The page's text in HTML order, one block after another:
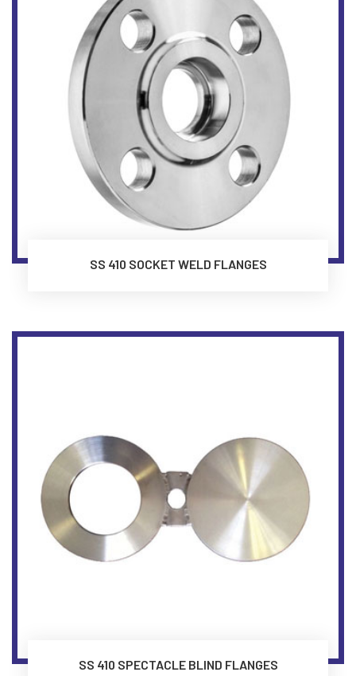
SS 410 SOCKET WELD FLANGES
SS 410 SPECTACLE BLIND FLANGES